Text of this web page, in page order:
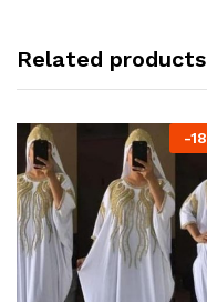
Related products
-18